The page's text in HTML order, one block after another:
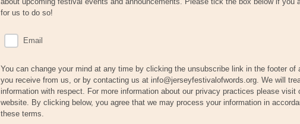
for us to do so!
Email
You can change your mind at any time by clicking the unsubscribe link in the footer of
you receive from us, or by contacting us at info@jerseyfestivalofwords.org. We will
information with respect. For more information about our privacy practices please visit
website. By clicking below, you agree that we may process your information in
these terms.